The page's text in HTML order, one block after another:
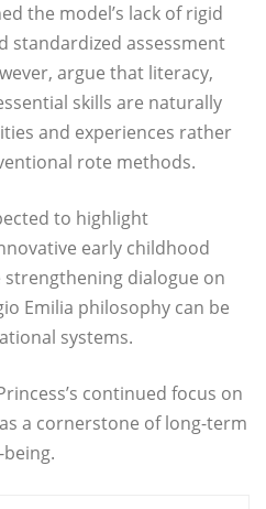
the model’s lack of rigid
standardized assessment
argue that literacy,
skills are naturally
and experiences rather
rote methods.
to highlight
early childhood
dialogue on
Emilia philosophy can be
systems.
continued focus on
a cornerstone of long-term